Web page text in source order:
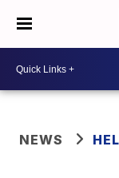
NEWS